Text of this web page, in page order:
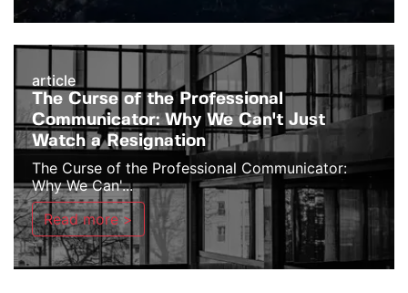
article
The Curse of the Professional
Communicator: Why We Can't Just
Watch a Resignation
The Curse of the Professional Communicator:
Why We Can'...
Read more >